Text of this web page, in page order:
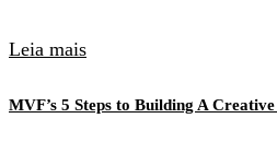
Leia mais
MVF’s 5 Steps to Building A